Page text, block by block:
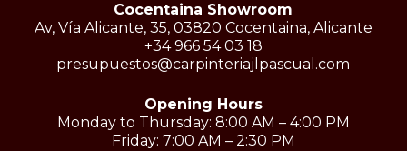
Cocentaina Showroom
Av, Vía Alicante, 35, 03820 Cocentaina, Alicante
+34 966 54 03 18
presupuestos@carpinteriajlpascual.com
Opening Hours
Monday to Thursday: 8:00 AM – 4:00 PM
Friday: 7:00 AM – 2:30 PM